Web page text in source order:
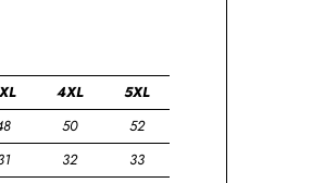
4XL
5XL
50
52
32
33